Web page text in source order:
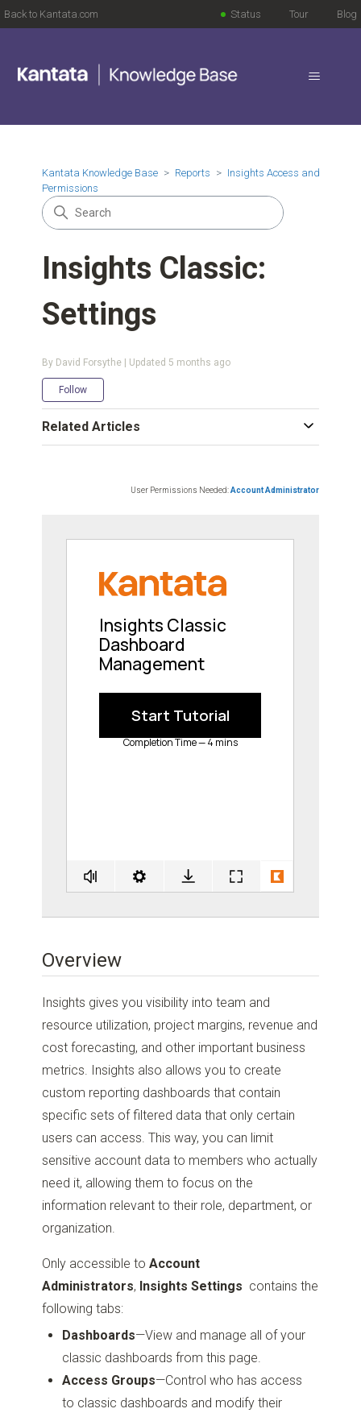
Back to Kantata.com Blog
Tour
Status
Kantata Knowledge Base Reports
Insights Access and
Permissions
Insights Classic:
Settings
By David Forsythe | Updated 5 months ago
Follow
User Permissions Needed:Account Administrator
Overview
Insights gives you visibility into team and
resource utilization, project margins, revenue and
cost forecasting, and other important business
metrics. Insights also allows you to create
custom reporting dashboards that contain
specific sets of filtered data that only certain
users can access. This way, you can limit
sensitive account data to members who actually
need it, allowing them to focus on the
information relevant to their role, department, or
organization.
Only accessible toAccount
Administrators, Insights Settings contains the
following tabs:
Dashboards—View and manage all of your
classic dashboards from this page.
Access Groups—Control who has access
to classic dashboards and modify their
Related Articles